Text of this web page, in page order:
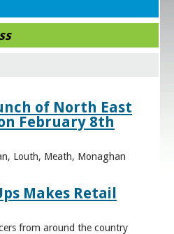
of North East
February 8th
Louth, Meath, Monaghan
Makes Retail
from around the country